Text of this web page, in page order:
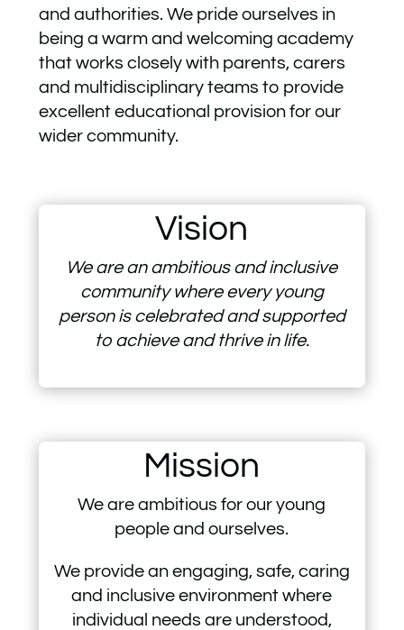
and authorities. We pride ourselves in
being a warm and welcoming academy
that works closely with parents, carers
and multidisciplinary teams to provide
excellent educational provision for our
wider community.
Vision
We are an ambitious and inclusive
community where every young
person is celebrated and supported
to achieve and thrive in life.
Mission
We are ambitious for our young
people and ourselves.
We provide an engaging, safe, caring
and inclusive environment where
individual needs are understood,